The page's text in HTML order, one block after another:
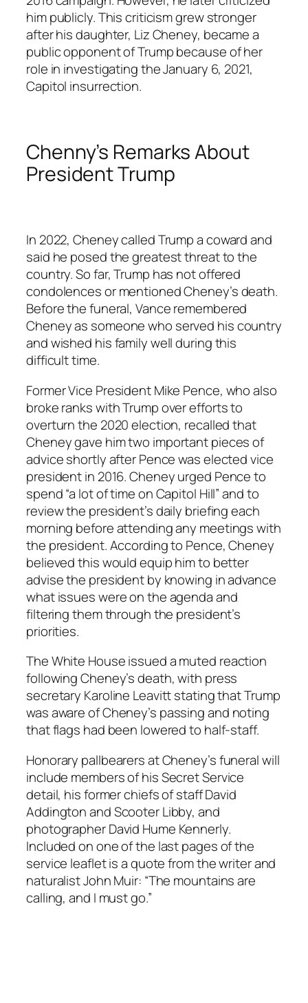
him publicly. This criticism grew stronger
after his daughter, Liz Cheney, became a
public opponent of Trump because of her
role in investigating the January 6, 2021,
Capitol insurrection.
Chenny’s Remarks About
President Trump
In 2022, Cheney called Trump a coward and
said he posed the greatest threat to the
country. So far, Trump has not offered
condolences or mentioned Cheney’s death.
Before the funeral, Vance remembered
Cheney as someone who served his country
and wished his family well during this
difficult time.
Former Vice President Mike Pence, who also
broke ranks with Trump over efforts to
overturn the 2020 election, recalled that
Cheney gave him two important pieces of
advice shortly after Pence was elected vice
president in 2016. Cheney urged Pence to
spend “a lot of time on Capitol Hill” and to
review the president’s daily briefing each
morning before attending any meetings with
the president. According to Pence, Cheney
believed this would equip him to better
advise the president by knowing in advance
what issues were on the agenda and
filtering them through the president’s
priorities.
The White House issued a muted reaction
following Cheney’s death, with press
secretary Karoline Leavitt stating that Trump
was aware of Cheney’s passing and noting
that flags had been lowered to half-staff.
Honorary pallbearers at Cheney’s funeral will
include members of his Secret Service
detail, his former chiefs of staff David
Addington and Scooter Libby, and
photographer David Hume Kennerly.
Included on one of the last pages of the
service leaflet is a quote from the writer and
naturalist John Muir: “The mountains are
calling, and I must go.”